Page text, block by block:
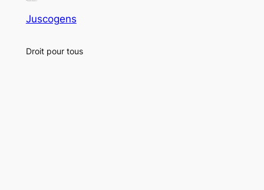
Juscogens
Droit pour tous